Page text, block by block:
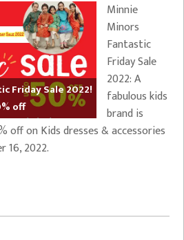
Friday Sale 2022!
off
Minnie
Minors
Fantastic
Friday Sale
2022: A
fabulous kids
brand is
on Kids dresses & accessories
2022.